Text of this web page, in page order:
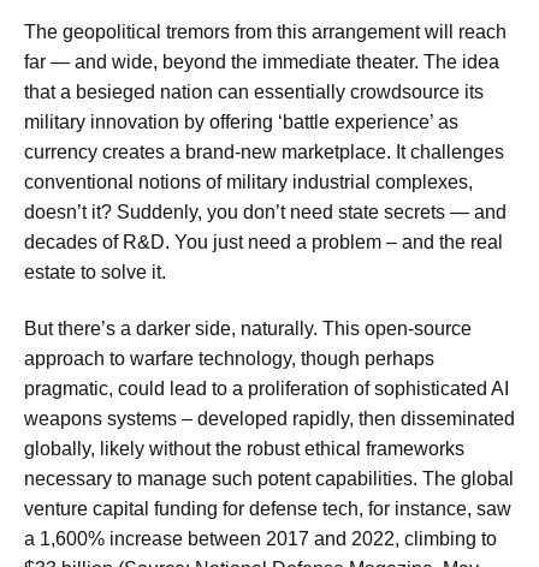
The geopolitical tremors from this arrangement will reach
far — and wide, beyond the immediate theater. The idea
that a besieged nation can essentially crowdsource its
military innovation by offering ‘battle experience’ as
currency creates a brand-new marketplace. It challenges
conventional notions of military industrial complexes,
doesn’t it? Suddenly, you don’t need state secrets — and
decades of R&D. You just need a problem – and the real
estate to solve it.
But there’s a darker side, naturally. This open-source
approach to warfare technology, though perhaps
pragmatic, could lead to a proliferation of sophisticated AI
weapons systems – developed rapidly, then disseminated
globally, likely without the robust ethical frameworks
necessary to manage such potent capabilities. The global
venture capital funding for defense tech, for instance, saw
a 1,600% increase between 2017 and 2022, climbing to